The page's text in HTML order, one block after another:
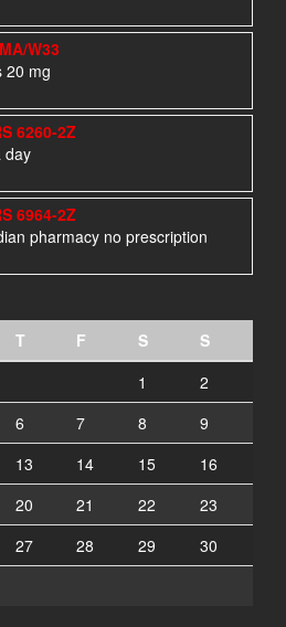
W33
20 mg
6260-2Z
day
6964-2Z
pharmacy no prescription
T F S
S
1
2
6 7 8
9
13 14 15
16
20 21 22
23
27 28 29
30